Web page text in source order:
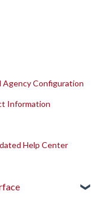
Agency Configuration
Information
Help Center